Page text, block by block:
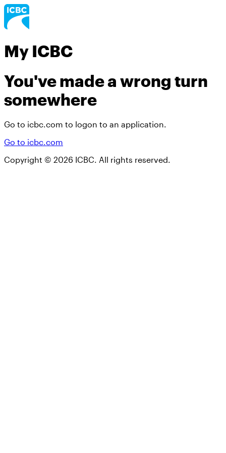
My ICBC
You've made a wrong turn
somewhere
Go to icbc.com to logon to an application.
Go to icbc.com
Copyright © 2026 ICBC. All rights reserved.